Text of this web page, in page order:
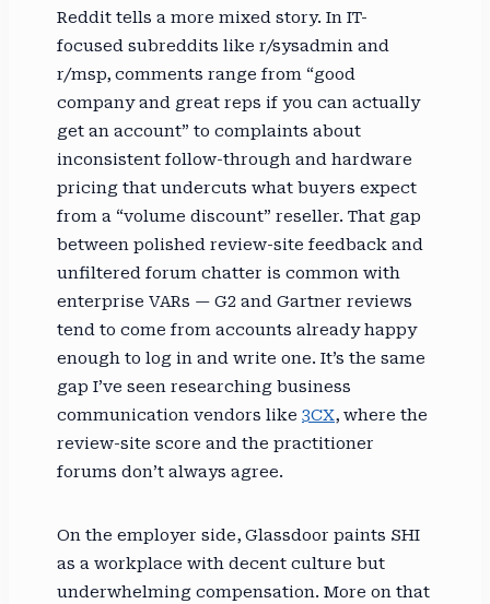
Reddit tells a more mixed story. In IT-
focused subreddits like r/sysadmin and
r/msp, comments range from “good
company and great reps if you can actually
get an account” to complaints about
inconsistent follow-through and hardware
pricing that undercuts what buyers expect
from a “volume discount” reseller. That gap
between polished review-site feedback and
unfiltered forum chatter is common with
enterprise VARs — G2 and Gartner reviews
tend to come from accounts already happy
enough to log in and write one. It’s the same
gap I’ve seen researching business
communication vendors like 3CX, where the
review-site score and the practitioner
forums don’t always agree.
On the employer side, Glassdoor paints SHI
as a workplace with decent culture but
underwhelming compensation. More on that